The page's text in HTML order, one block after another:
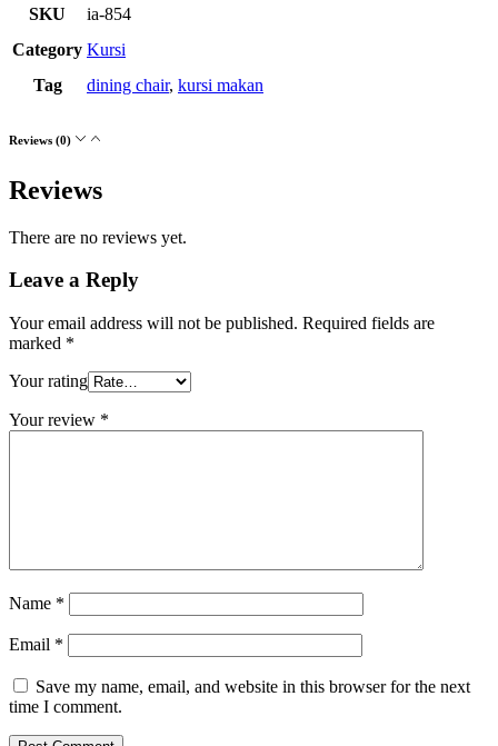
SKU
ia-854
Category Kursi
Tag
dining chair, kursi makan
Reviews (0)
Reviews
There are no reviews yet.
Leave a Reply
Your email address will not be published. Required fields are
marked *
Your rating
Your review *
Name *
Email *
Save my name, email, and website in this browser for the next
time I comment.